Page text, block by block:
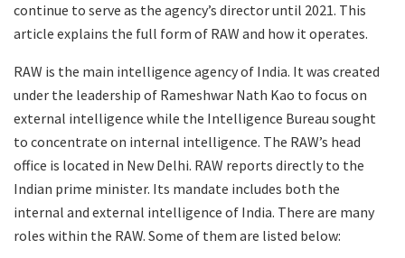
continue to serve as the agency’s director until 2021. This
article explains the full form of RAW and how it operates.
RAW is the main intelligence agency of India. It was created
under the leadership of Rameshwar Nath Kao to focus on
external intelligence while the Intelligence Bureau sought
to concentrate on internal intelligence. The RAW’s head
office is located in New Delhi. RAW reports directly to the
Indian prime minister. Its mandate includes both the
internal and external intelligence of India. There are many
roles within the RAW. Some of them are listed below: